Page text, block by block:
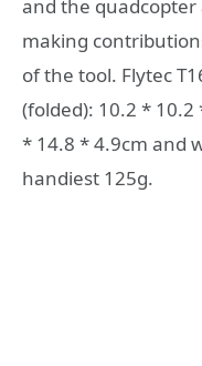
and the quadcopter
making
of the tool. Flytec
(folded): 10.2 *
* 14.8 * 4.9cm and
handiest 125g.